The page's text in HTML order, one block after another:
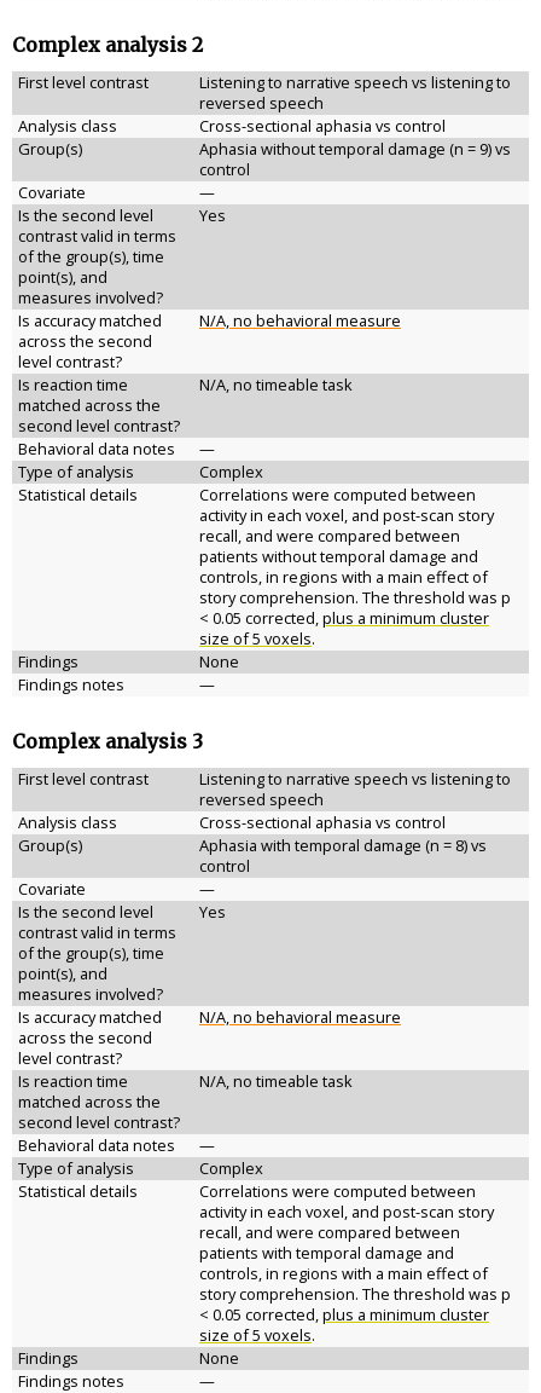
Complex analysis 2
First level contrast
Listening to narrative speech vs listening to
reversed speech
Analysis class
Cross-sectional aphasia vs control
Group(s)
Aphasia without temporal damage (n = 9) vs
control
Covariate
—
Is the second level
contrast valid in terms
of the group(s), time
point(s), and
measures involved?
Yes
Is accuracy matched
across the second
level contrast?
N/A, no behavioral measure
Is reaction time
matched across the
second level contrast?
N/A, no timeable task
Behavioral data notes
—
Type of analysis
Complex
Statistical details
Correlations were computed between
activity in each voxel, and post-scan story
recall, and were compared between
patients without temporal damage and
controls, in regions with a main effect of
story comprehension. The threshold was p
< 0.05 corrected,plus a minimum cluster
size of 5 voxels.
Findings
None
Findings notes
—
Complex analysis 3
First level contrast
Listening to narrative speech vs listening to
reversed speech
Analysis class
Cross-sectional aphasia vs control
Group(s)
Aphasia with temporal damage (n = 8) vs
control
Covariate
—
Is the second level
contrast valid in terms
of the group(s), time
point(s), and
measures involved?
Yes
Is accuracy matched
across the second
level contrast?
N/A, no behavioral measure
Is reaction time
matched across the
second level contrast?
N/A, no timeable task
Behavioral data notes
—
Type of analysis
Complex
Statistical details
Correlations were computed between
activity in each voxel, and post-scan story
recall, and were compared between
patients with temporal damage and
controls, in regions with a main effect of
story comprehension. The threshold was p
< 0.05 corrected,plus a minimum cluster
size of 5 voxels.
Findings
None
Findings notes
—